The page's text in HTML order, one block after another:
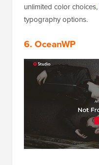
unlimited color choices,
typography options.
6. OceanWP